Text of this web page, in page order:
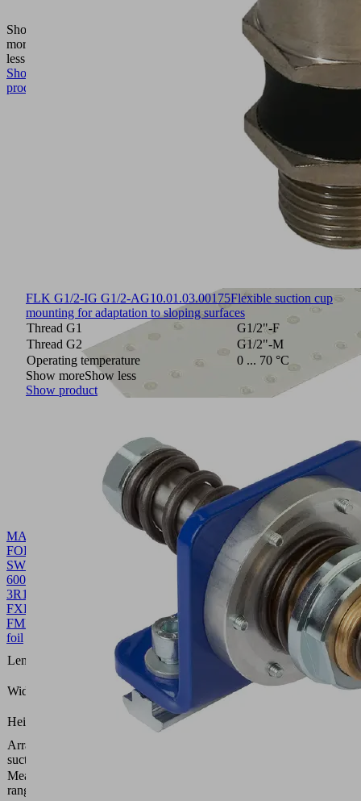
Show
more
less
Show
product
MASK-
FOL
SW70
600
3R18
FXP-
FMP
foil
Length L
Width B
Height H
Arrangement
suction cells
Measuring
range [bar]
FLK G1/2-IG G1/2-AG10.01.03.00175Flexible suction cup
mounting for adaptation to sloping surfaces
Thread G1
G1/2"-F
Thread G2
G1/2"-M
Operating temperature
0 ... 70 °C
Show moreShow less
Show product